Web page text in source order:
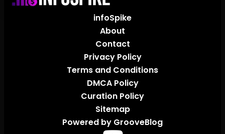
infoSpike
About
Contact
Privacy Policy
Terms and Conditions
DMCA Policy
Curation Policy
Sitemap
Powered by GrooveBlog